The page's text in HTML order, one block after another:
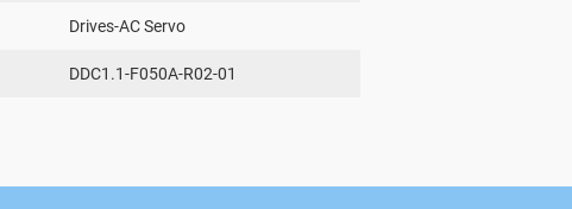
Drives-AC Servo
DDC1.1-F050A-R02-01